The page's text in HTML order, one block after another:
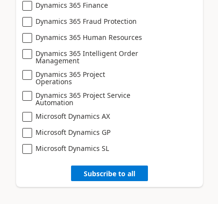
Dynamics 365 Finance
Dynamics 365 Fraud Protection
Dynamics 365 Human Resources
Dynamics 365 Intelligent Order
Management
Dynamics 365 Project
Operations
Dynamics 365 Project Service
Automation
Microsoft Dynamics AX
Microsoft Dynamics GP
Microsoft Dynamics SL
Subscribe to all